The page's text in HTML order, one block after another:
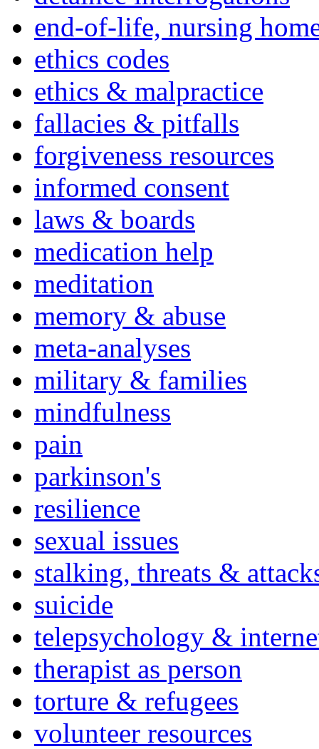
end-of-life, nursing
ethics codes
ethics & malpractice
fallacies & pitfalls
forgiveness resources
informed consent
laws & boards
medication help
meditation
memory & abuse
meta-analyses
military & families
mindfulness
pain
parkinson's
resilience
sexual issues
stalking, threats &
suicide
telepsychology &
therapist as person
torture & refugees
volunteer resources